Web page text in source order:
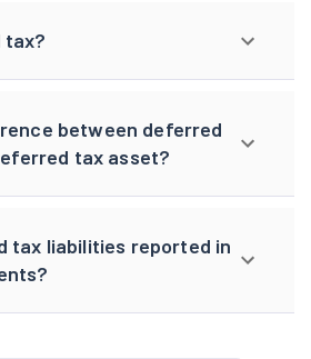
tax?
between deferred
tax asset?
tax liabilities reported in